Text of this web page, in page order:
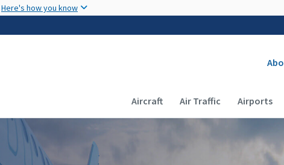
Here's how you know
Main navigation
Aircraft Air Traffic Airports